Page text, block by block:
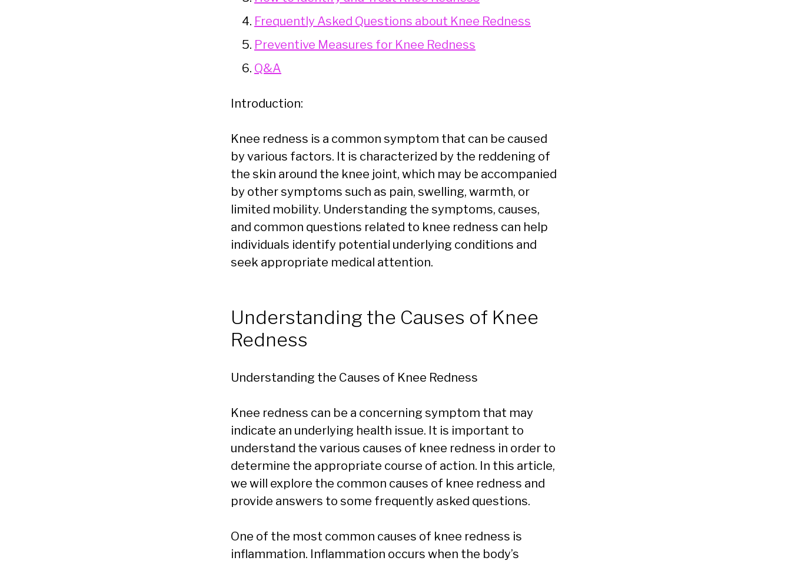
Frequently Asked Questions about Knee Redness
Preventive Measures for Knee Redness
Q&A
Introduction:
Knee redness is a common symptom that can be caused
by various factors. It is characterized by the reddening of
the skin around the knee joint, which may be accompanied
by other symptoms such as pain, swelling, warmth, or
limited mobility. Understanding the symptoms, causes,
and common questions related to knee redness can help
individuals identify potential underlying conditions and
seek appropriate medical attention.
Understanding the Causes of Knee
Redness
Understanding the Causes of Knee Redness
Knee redness can be a concerning symptom that may
indicate an underlying health issue. It is important to
understand the various causes of knee redness in order to
determine the appropriate course of action. In this article,
we will explore the common causes of knee redness and
provide answers to some frequently asked questions.
One of the most common causes of knee redness is
inflammation. Inflammation occurs when the body’s